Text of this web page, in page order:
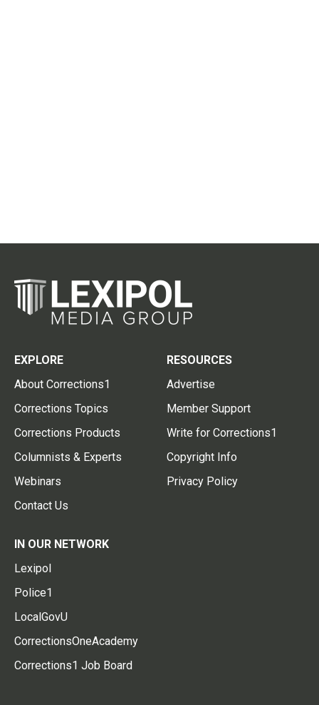
EXPLORE
About Corrections1
Corrections Topics
Corrections Products
Columnists & Experts
Webinars
Contact Us
RESOURCES
Advertise
Member Support
Write for Corrections1
Copyright Info
Privacy Policy
IN OUR NETWORK
Lexipol
Police1
LocalGovU
CorrectionsOneAcademy
Corrections1 Job Board